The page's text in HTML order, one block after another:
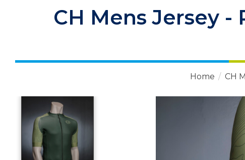
CH Mens Jersey
Home / CH
Product image slideshow